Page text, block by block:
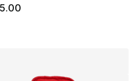
$70.00 to $52.50